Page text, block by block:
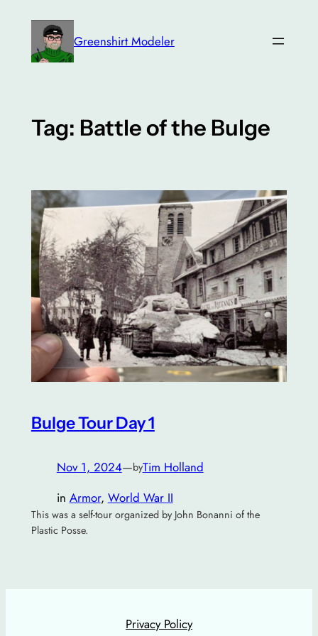
content
Greenshirt Modeler
Tag: Battle of the Bulge
Bulge Tour Day 1
Nov 1, 2024—byTim Holland
in Armor, World War II
This was a self-tour organized by John Bonanni of the
Plastic Posse.
Privacy Policy